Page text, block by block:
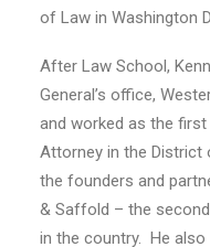
of Law in Washington
After Law School,
General’s office,
and worked as the
Attorney in the
the founders and
& Saffold – the
in the country. He